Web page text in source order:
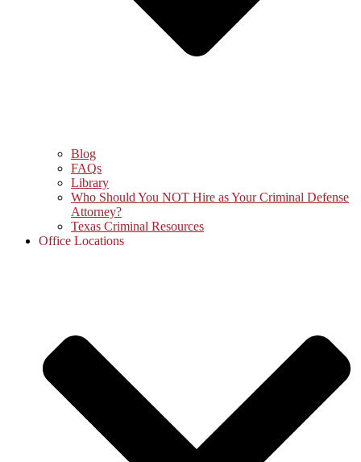
Blog
FAQs
Library
Who Should You NOT Hire as Your Criminal Defense
Attorney?
Texas Criminal Resources
Office Locations